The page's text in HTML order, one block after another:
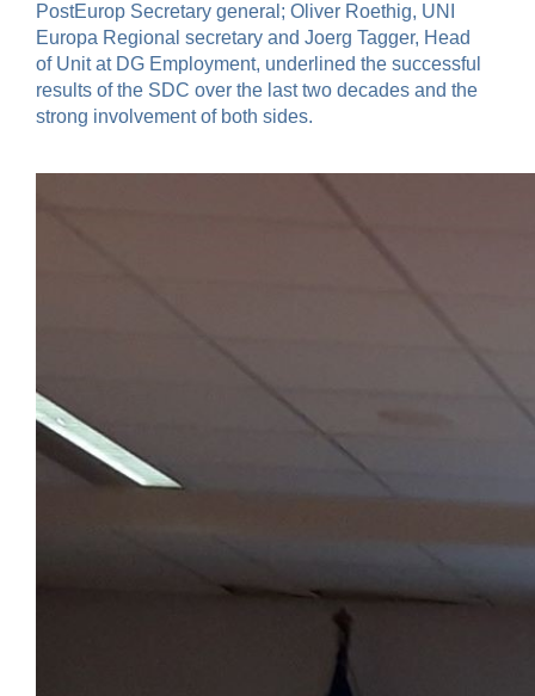
PostEurop Secretary general; Oliver Roethig, UNI
Europa Regional secretary and Joerg Tagger, Head
of Unit at DG Employment, underlined the successful
results of the SDC over the last two decades and the
strong involvement of both sides.